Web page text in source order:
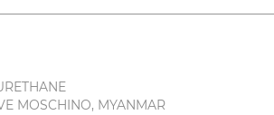
MOSCHINO, MYANMAR